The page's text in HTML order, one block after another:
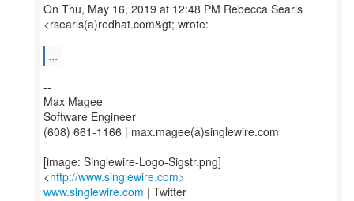
On Thu, May 16, 2019 at 12:48 PM Rebecca Searls
<rsearls(a)redhat.com&gt; wrote:
...
--
Max Magee
Software Engineer
(608) 661-1166 | max.magee(a)singlewire.com
[image: Singlewire-Logo-Sigstr.png]
<http://www.singlewire.com>
www.singlewire.com | Twitter